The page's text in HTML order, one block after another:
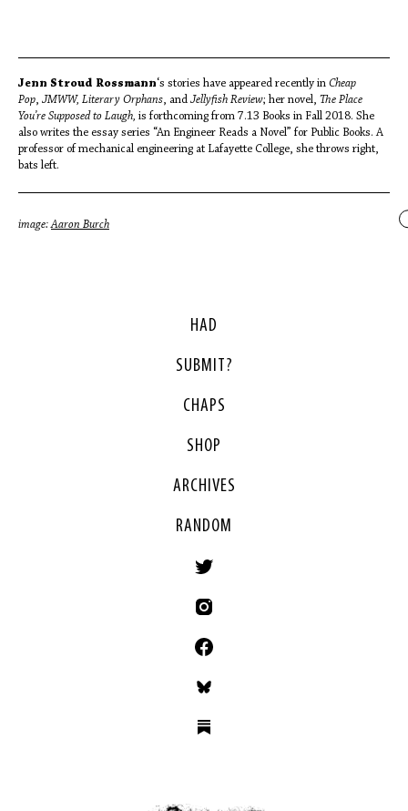
Jenn Stroud Rossmann‘s stories have appeared recently in Cheap
Pop, JMWW, Literary Orphans, and Jellyfish Review; her novel, The Place
You’re Supposed to Laugh, is forthcoming from 7.13 Books in Fall 2018. She
also writes the essay series “An Engineer Reads a Novel” for Public Books. A
professor of mechanical engineering at Lafayette College, she throws right,
bats left.
image:Aaron Burch
HAD
SUBMIT?
CHAPS
SHOP
ARCHIVES
RANDOM